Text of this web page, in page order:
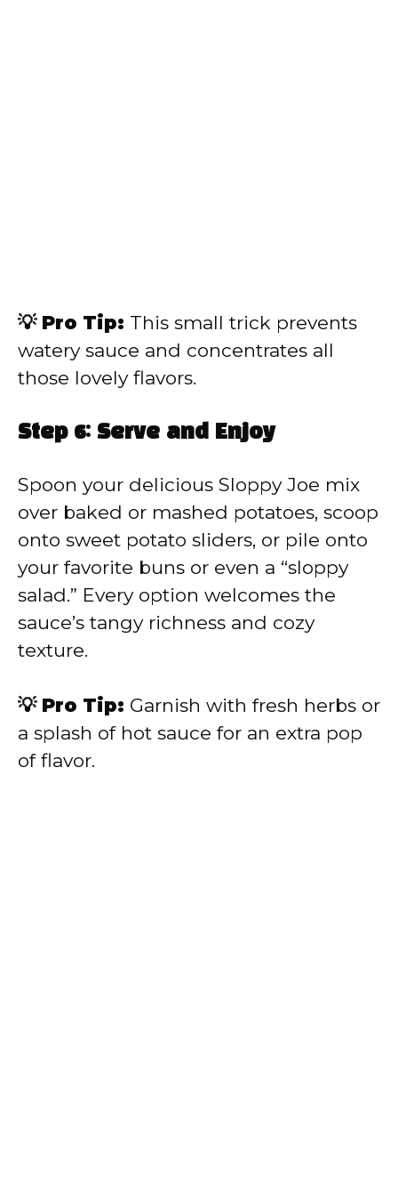
💡 Pro Tip: This small trick prevents
watery sauce and concentrates all
those lovely flavors.
Step 6: Serve and Enjoy
Spoon your delicious Sloppy Joe mix
over baked or mashed potatoes, scoop
onto sweet potato sliders, or pile onto
your favorite buns or even a “sloppy
salad.” Every option welcomes the
sauce’s tangy richness and cozy
texture.
💡 Pro Tip: Garnish with fresh herbs or
a splash of hot sauce for an extra pop
of flavor.